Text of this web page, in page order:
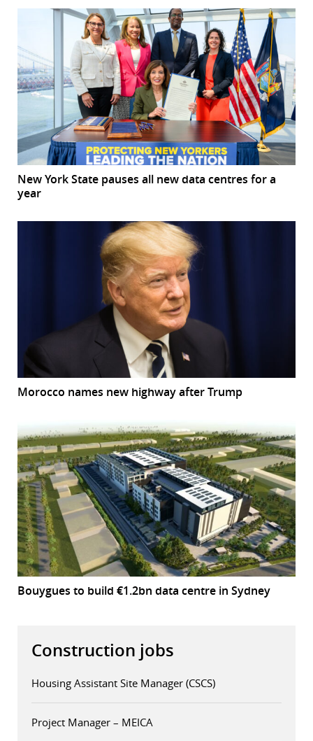
New York State pauses all new data centres for a
year
Morocco names new highway after Trump
Bouygues to build €1.2bn data centre in Sydney
Construction jobs
Housing Assistant Site Manager (CSCS)
Project Manager – MEICA